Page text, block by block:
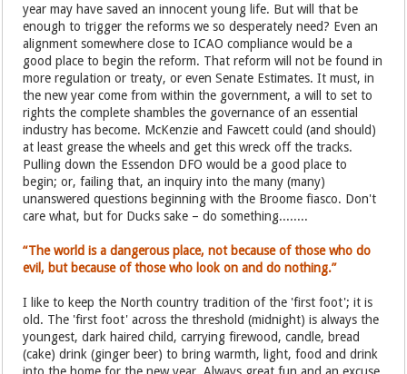
year may have saved an innocent young life. But will that be
enough to trigger the reforms we so desperately need? Even an
alignment somewhere close to ICAO compliance would be a
good place to begin the reform. That reform will not be found in
more regulation or treaty, or even Senate Estimates. It must, in
the new year come from within the government, a will to set to
rights the complete shambles the governance of an essential
industry has become. McKenzie and Fawcett could (and should)
at least grease the wheels and get this wreck off the tracks.
Pulling down the Essendon DFO would be a good place to
begin; or, failing that, an inquiry into the many (many)
unanswered questions beginning with the Broome fiasco. Don't
care what, but for Ducks sake – do something........
“The world is a dangerous place, not because of those who do
evil, but because of those who look on and do nothing.”
I like to keep the North country tradition of the 'first foot'; it is
old. The 'first foot' across the threshold (midnight) is always the
youngest, dark haired child, carrying firewood, candle, bread
(cake) drink (ginger beer) to bring warmth, light, food and drink
into the home for the new year. Always great fun and an excuse